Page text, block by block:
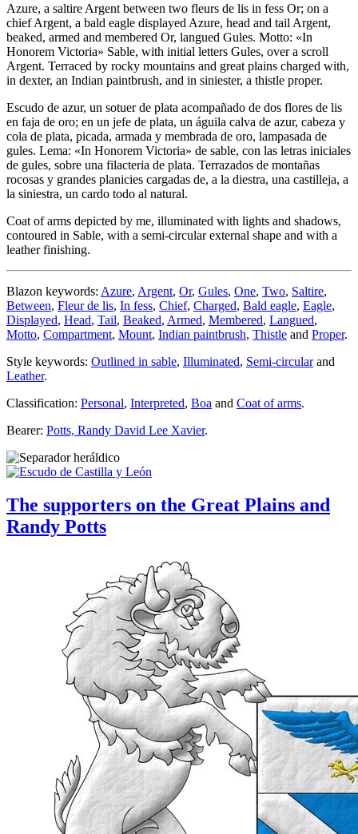
Azure, a saltire Argent between two fleurs de lis in fess Or; on a
chief Argent, a bald eagle displayed Azure, head and tail Argent,
beaked, armed and membered Or, langued Gules. Motto: «In
Honorem Victoria» Sable, with initial letters Gules, over a scroll
Argent. Terraced by rocky mountains and great plains charged with,
in dexter, an Indian paintbrush, and in siniester, a thistle proper.
Escudo de azur, un sotuer de plata acompañado de dos flores de lis
en faja de oro; en un jefe de plata, un águila calva de azur, cabeza y
cola de plata, picada, armada y membrada de oro, lampasada de
gules. Lema: «In Honorem Victoria» de sable, con las letras iniciales
de gules, sobre una filacteria de plata. Terrazados de montañas
rocosas y grandes planicies cargadas de, a la diestra, una castilleja, a
la siniestra, un cardo todo al natural.
Coat of arms depicted by me, illuminated with lights and shadows,
contoured in Sable, with a semi-circular external shape and with a
leather finishing.
Blazon keywords: Azure, Argent, Or, Gules, One, Two, Saltire,
Between, Fleur de lis, In fess, Chief, Charged, Bald eagle, Eagle,
Displayed, Head, Tail, Beaked, Armed, Membered, Langued,
Motto, Compartment, Mount, Indian paintbrush, Thistle and Proper.
Style keywords: Outlined in sable, Illuminated, Semi-circularand
Leather.
Classification: Personal, Interpreted, Boa and Coat of arms.
Bearer: Potts, Randy David Lee Xavier.
The supporters on the Great Plains and
Randy Potts